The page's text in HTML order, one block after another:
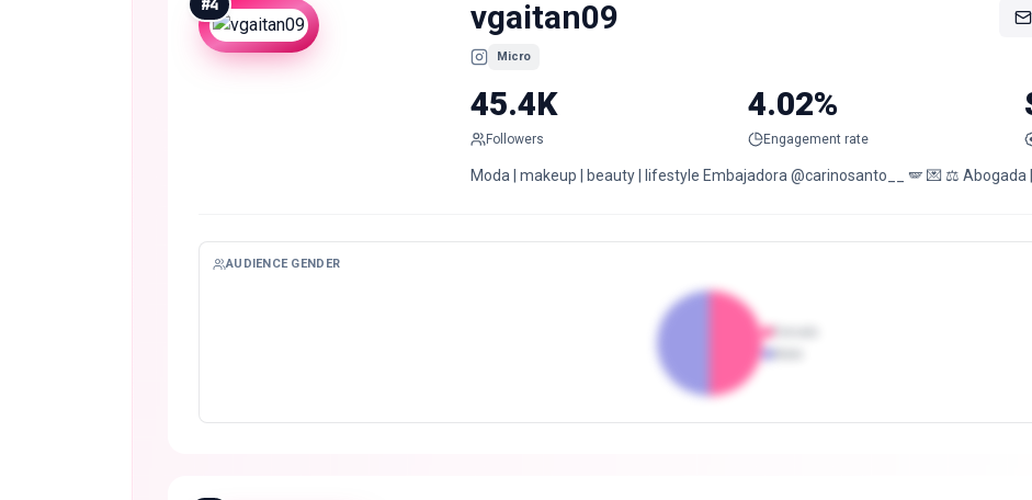
vgaitan09
Micro
45.4K
Followers
4.02%
Engagement rate
Moda | makeup | beauty | lifestyle Embajadora @carinosanto__ 🪽 💌 ⚖️ Abogada
AUDIENCE GENDER
Female